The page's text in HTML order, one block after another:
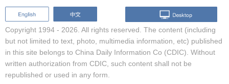
Copyright 1994 - 2026. All rights reserved. The content (including
but not limited to text, photo, multimedia information, etc) published
in this site belongs to China Daily Information Co (CDIC). Without
written authorization from CDIC, such content shall not be
republished or used in any form.